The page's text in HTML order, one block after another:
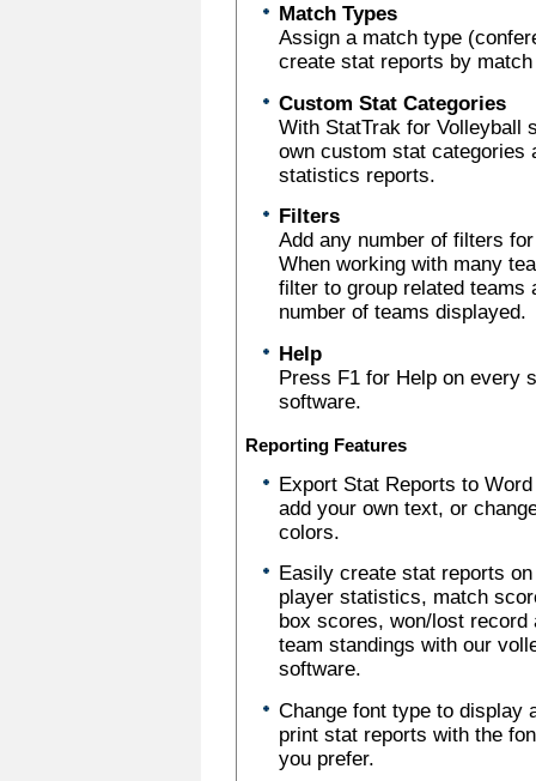
Match Types
Assign a match type
create stat reports by
Custom Stat Categories
With StatTrak for Volleyball
own custom stat categories
statistics reports.
Filters
Add any number of filters
When working with many
filter to group related teams
number of teams displayed.
Help
Press F1 for Help on every
software.
Reporting Features
Export Stat Reports to Word
add your own text, or
colors.
Easily create stat reports on
player statistics, match
box scores, won/lost record
team standings with our
software.
Change font type to display
print stat reports with the
you prefer.